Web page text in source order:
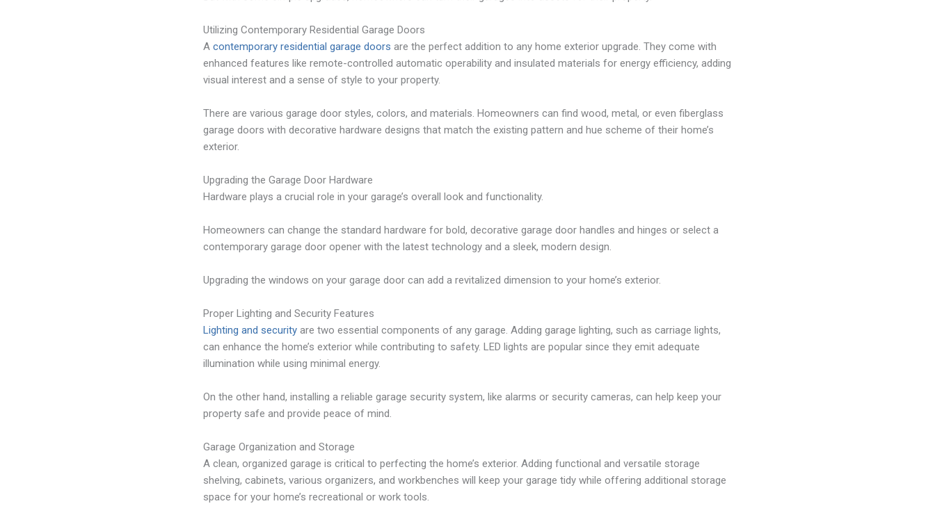
Utilizing Contemporary Residential Garage Doors
A contemporary residential garage doors are the perfect addition to any home exterior upgrade. They come with
enhanced features like remote-controlled automatic operability and insulated materials for energy efficiency, adding
visual interest and a sense of style to your property.
There are various garage door styles, colors, and materials. Homeowners can find wood, metal, or even fiberglass
garage doors with decorative hardware designs that match the existing pattern and hue scheme of their home’s
exterior.
Upgrading the Garage Door Hardware
Hardware plays a crucial role in your garage’s overall look and functionality.
Homeowners can change the standard hardware for bold, decorative garage door handles and hinges or select a
contemporary garage door opener with the latest technology and a sleek, modern design.
Upgrading the windows on your garage door can add a revitalized dimension to your home’s exterior.
Proper Lighting and Security Features
Lighting and security are two essential components of any garage. Adding garage lighting, such as carriage lights,
can enhance the home’s exterior while contributing to safety. LED lights are popular since they emit adequate
illumination while using minimal energy.
On the other hand, installing a reliable garage security system, like alarms or security cameras, can help keep your
property safe and provide peace of mind.
Garage Organization and Storage
A clean, organized garage is critical to perfecting the home’s exterior. Adding functional and versatile storage
shelving, cabinets, various organizers, and workbenches will keep your garage tidy while offering additional storage
space for your home’s recreational or work tools.